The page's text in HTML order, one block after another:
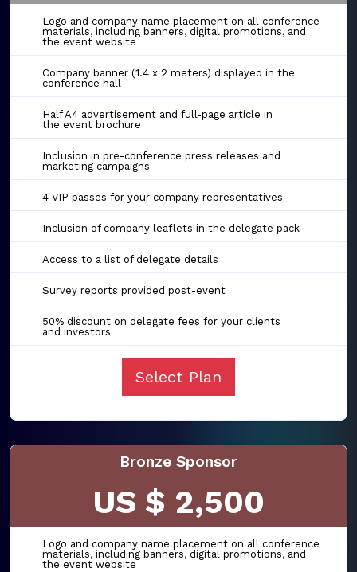
Logo and company name placement on all conference
materials, including banners, digital promotions, and
the event website
Company banner (1.4 x 2 meters) displayed in the
conference hall
Half A4 advertisement and full-page article in
the event brochure
Inclusion in pre-conference press releases and
marketing campaigns
4 VIP passes for your company representatives
Inclusion of company leaflets in the delegate pack
Access to a list of delegate details
Survey reports provided post-event
50% discount on delegate fees for your clients
and investors
Select Plan
Bronze Sponsor
US $ 2,500
Logo and company name placement on all conference
materials, including banners, digital promotions, and
the event website